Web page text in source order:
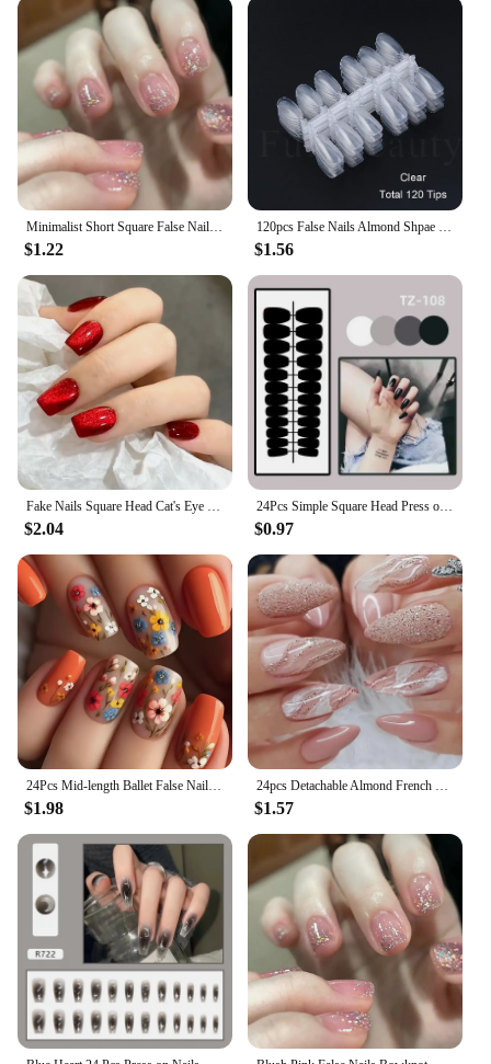
and press the nail tip on. The adhesive ensures a
strong bond that lasts, while the nail file allows for a
precise fit. When it's time to remove, simply soak
the nails in warm water and gently peel them off.
The acrylic material is designed to withstand daily
wear, so you can enjoy your beautiful nails for an
extended period.
**Designed for Professionals and Individuals
Alike**
Our fake nails are not just for professionals; they're
also perfect for anyone looking to experiment with
nail art. With wholesale and vendor options
available, these nails are an excellent choice for
salons, nail technicians, and individuals who want
to stock up on high-quality nail products. The sets
are generously sized, ensuring that you have plenty
of nails to work with, and the durability of the
acrylic means that you can offer your clients a long-
lasting, salon-quality manicure. Embrace the ease
and elegance of our fake nails and elevate your nail
art game.
Minimalist Short Square False Nail Solid White Color Press on Nails Wearable Reusable Fake Nails Tips for Women Girls 2025 New
$1.22
120pcs False Nails Almond Shpae Press On Natural Tips Practising Gel Polish Display Fake Nail Practice Manicure Tools PP1030
$1.56
Fake Nails Square Head Cat's Eye French Nail Glitter Powder Press on Nails Waterproof Faux Fingernails Christmas False Nails
$2.04
24Pcs Simple Square Head Press on Fake Nails with Glue Short French Nails Set Colorful Heart-shaped Pattern Design False Nail
$0.97
24Pcs Mid-length Ballet False Nails Red Love Pattern Design Press on Nails Simple Wearable Finished Coffin Fake Nail Tips
$1.98
24pcs Detachable Almond French False Nails DIY Glitter Design Press on Nails Fake Nials DIY Manicure Nail Tips
$1.57